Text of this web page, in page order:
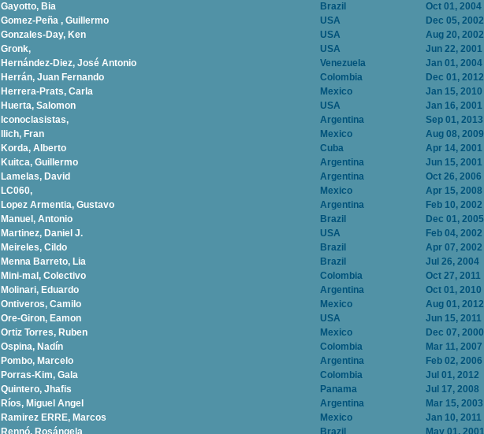
Gayotto, Bia
Brazil
Oct 01, 2004
Gomez-Peña , Guillermo
USA
Dec 05, 2002
Gonzales-Day, Ken
USA
Aug 20, 2002
Gronk,
USA
Jun 22, 2001
Hernández-Diez, José Antonio
Venezuela
Jan 01, 2004
Herrán, Juan Fernando
Colombia
Dec 01, 2012
Herrera-Prats, Carla
Mexico
Jan 15, 2010
Huerta, Salomon
USA
Jan 16, 2001
Iconoclasistas,
Argentina
Sep 01, 2013
Ilich, Fran
Mexico
Aug 08, 2009
Korda, Alberto
Cuba
Apr 14, 2001
Kuitca, Guillermo
Argentina
Jun 15, 2001
Lamelas, David
Argentina
Oct 26, 2006
LC060,
Mexico
Apr 15, 2008
Lopez Armentia, Gustavo
Argentina
Feb 10, 2002
Manuel, Antonio
Brazil
Dec 01, 2005
Martinez, Daniel J.
USA
Feb 04, 2002
Meireles, Cildo
Brazil
Apr 07, 2002
Menna Barreto, Lia
Brazil
Jul 26, 2004
Mini-mal, Colectivo
Colombia
Oct 27, 2011
Molinari, Eduardo
Argentina
Oct 01, 2010
Ontiveros, Camilo
Mexico
Aug 01, 2012
Ore-Giron, Eamon
USA
Jun 15, 2011
Ortiz Torres, Ruben
Mexico
Dec 07, 2000
Ospina, Nadí­n
Colombia
Mar 11, 2007
Pombo, Marcelo
Argentina
Feb 02, 2006
Porras-Kim, Gala
Colombia
Jul 01, 2012
Quintero, Jhafis
Panama
Jul 17, 2008
Rí­os, Miguel Angel
Argentina
Mar 15, 2003
Ramirez ERRE, Marcos
Mexico
Jan 10, 2011
Rennó, Rosángela
Brazil May 01, 2001